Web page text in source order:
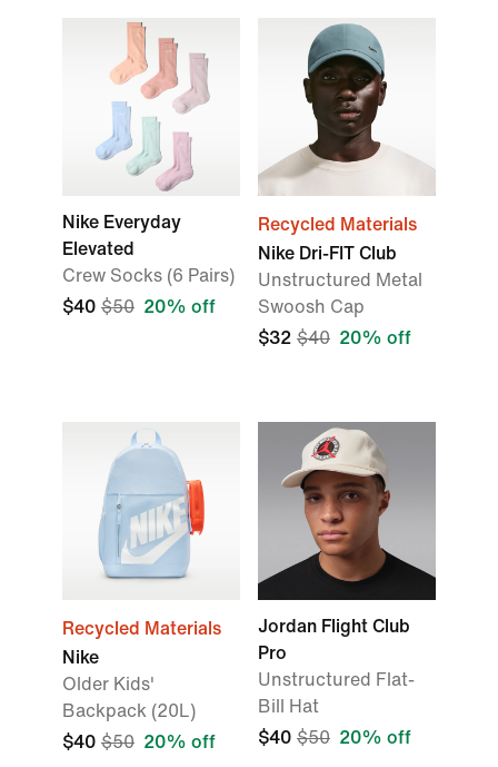
Nike Everyday
Elevated
Crew Socks (6 Pairs)
$40 $50 20% off
Recycled Materials
Nike Dri-FIT Club
Unstructured Metal
Swoosh Cap
$32 $40 20% off
Recycled Materials
Nike
Older Kids'
Backpack (20L)
$40 $50 20% off
Jordan Flight Club
Pro
Unstructured Flat-
Bill Hat
$40 $50 20% off